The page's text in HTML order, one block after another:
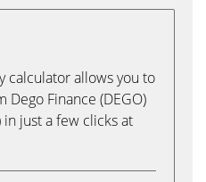
calculator allows you to
Finance (DEGO)
in just a few clicks at